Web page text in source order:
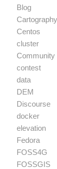
Blog
Cartography
Centos
cluster
Community
contest
data
DEM
Discourse
docker
elevation
Fedora
FOSS4G
FOSSGIS